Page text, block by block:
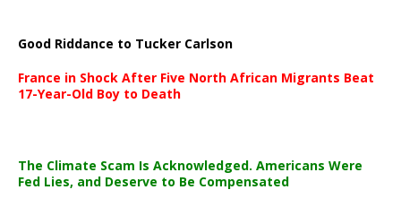
Good Riddance to Tucker Carlson
France in Shock After Five North African Migrants Beat
17-Year-Old Boy to Death
The Climate Scam Is Acknowledged. Americans Were
Fed Lies, and Deserve to Be Compensated